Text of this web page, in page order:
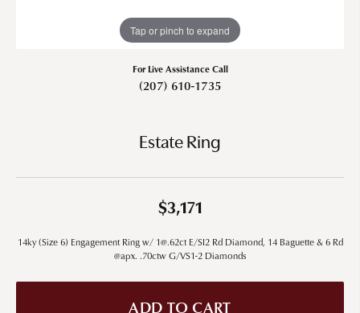
Tap or pinch to expand
For Live Assistance Call
(207) 610-1735
Estate Ring
$3,171
14ky (Size 6) Engagement Ring w/ 1@.62ct E/SI2 Rd Diamond, 14 Baguette & 6 Rd
@apx. .70ctw G/VS1-2 Diamonds
ADD TO CART